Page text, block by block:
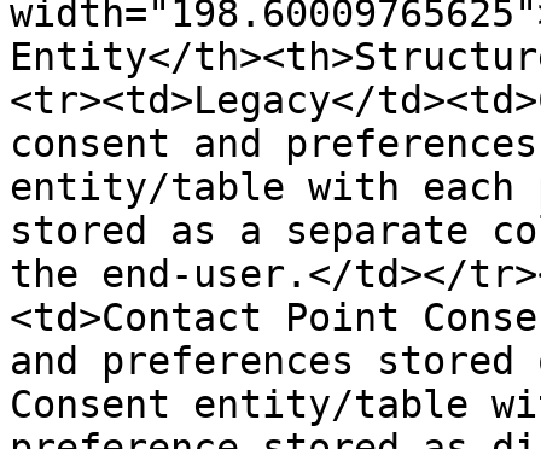
Entity</
<tr><td>Legacy</
consent and
entity/table with each
stored as a separate
the end-user.</td></
<td>Contact Point
and preferences
Consent entity/table